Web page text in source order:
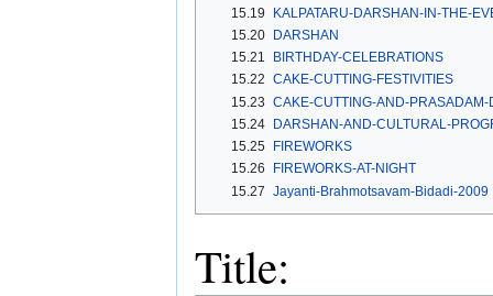
15.19
KALPATARU-DARSHAN-IN-THE-
15.20
DARSHAN
15.21
BIRTHDAY-CELEBRATIONS
15.22 CAKE-CUTTING-FESTIVITIES
15.23 CAKE-CUTTING-AND-PRASADAM-
15.24 DARSHAN-AND-CULTURAL-
15.25
FIREWORKS
15.26
FIREWORKS-AT-NIGHT
15.27 Jayanti-Brahmotsavam-Bidadi-2009
Title: